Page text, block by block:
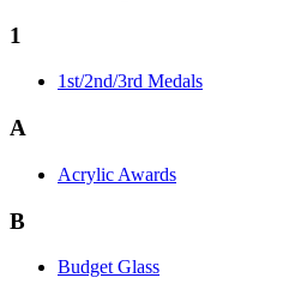
1
1st/2nd/3rd Medals
A
Acrylic Awards
B
Budget Glass